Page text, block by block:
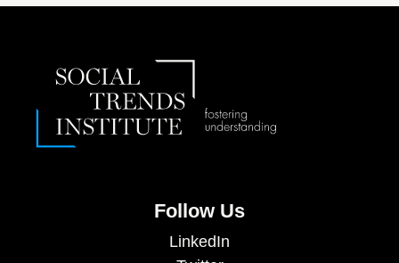
Follow Us
LinkedIn